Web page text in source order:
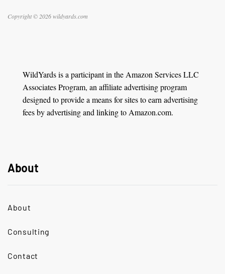
Copyright © 2026 wildyards.com
WildYards is a participant in the Amazon Services LLC
Associates Program, an affiliate advertising program
designed to provide a means for sites to earn advertising
fees by advertising and linking to Amazon.com.
About
About
Consulting
Contact